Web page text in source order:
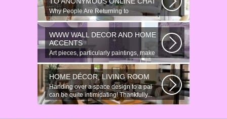
Why People Are Returning to
Anonymous Online Chat In recent years,
there...
WWW WALL DECOR AND HOME
ACCENTS
Art pieces, particularly paintings, make
great wall surface decor pieces...
HOME DÉCOR, LIVING ROOM
Handing over a space design to a pal
can be quite intimidating! Thankfully...